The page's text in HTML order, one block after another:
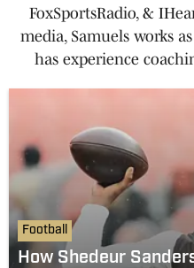
FoxSportsRadio, &
media, Samuels works
has experience
Football
How Shedeur